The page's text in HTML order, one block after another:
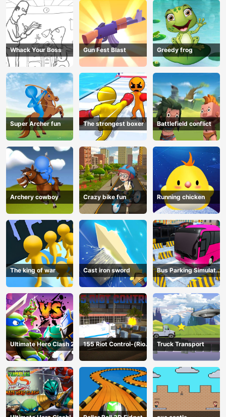
Whack Your Boss Gun Fest Blast Greedy frog
Super Archer fun The strongest boxer Battlefield conflict
Archery cowboy Crazy bike fun Running chicken
The king of war Cast iron sword
Bus Parking Simulator
Online
Ultimate Hero Clash 2
155 Riot Control-(Riot
Police)
Truck Transport